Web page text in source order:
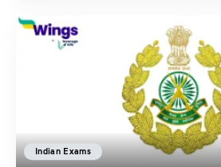
Indian Exams